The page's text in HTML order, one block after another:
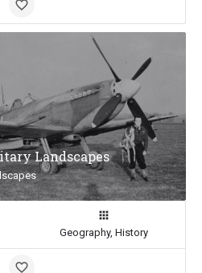
Landscapes
Geography, History